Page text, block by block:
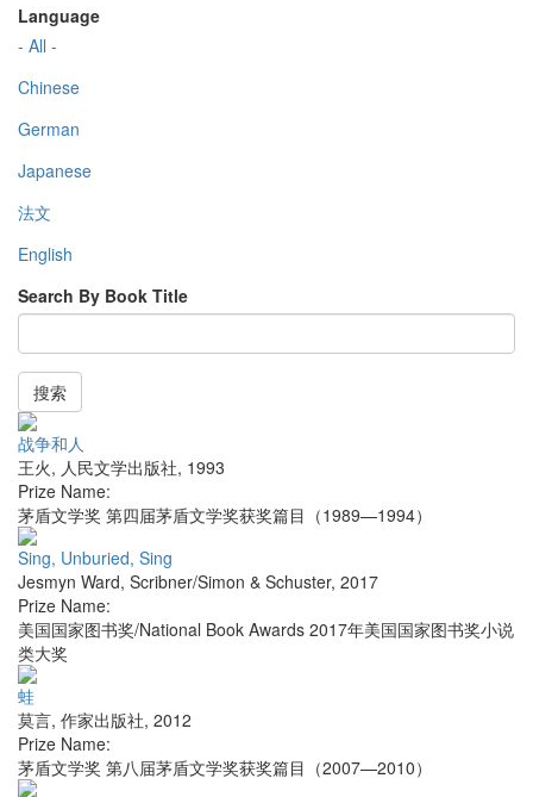
Language
- All -
Chinese
German
Japanese
法文
English
Search By Book Title
搜索
战争和人
王火, 人民文学出版社, 1993
Prize Name:
茅盾文学奖 第四届茅盾文学奖获奖篇目（1989—1994）
Sing, Unburied, Sing
Jesmyn Ward, Scribner/Simon & Schuster, 2017
Prize Name:
美国国家图书奖/National Book Awards 2017年美国国家图书奖小说
类大奖
蛙
莫言, 作家出版社, 2012
Prize Name:
茅盾文学奖 第八届茅盾文学奖获奖篇目（2007—2010）